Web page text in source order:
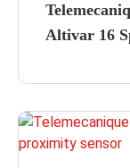
Altivar 16